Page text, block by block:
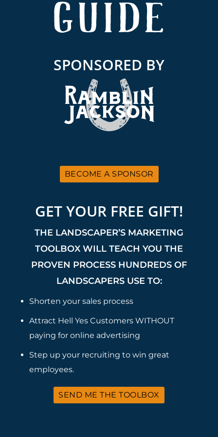
SPONSORED BY
BECOME A SPONSOR
GET YOUR FREE GIFT!
THE LANDSCAPER’S MARKETING
TOOLBOX WILL TEACH YOU THE
PROVEN PROCESS HUNDREDS OF
LANDSCAPERS USE TO:
Shorten your sales process
Attract Hell Yes Customers WITHOUT
paying for online advertising
Step up your recruiting to win great
employees.
SEND ME THE TOOLBOX